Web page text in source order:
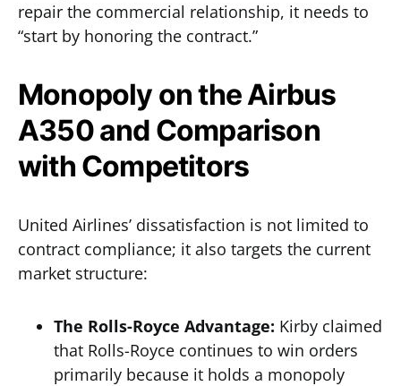
repair the commercial relationship, it needs to
“start by honoring the contract.”
Monopoly on the Airbus
A350 and Comparison
with Competitors
United Airlines’ dissatisfaction is not limited to
contract compliance; it also targets the current
market structure:
The Rolls-Royce Advantage: Kirby claimed
that Rolls-Royce continues to win orders
primarily because it holds a monopoly